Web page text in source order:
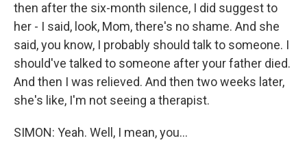
then after the six-month silence, I did suggest to
her - I said, look, Mom, there's no shame. And she
said, you know, I probably should talk to someone. I
should've talked to someone after your father died.
And then I was relieved. And then two weeks later,
she's like, I'm not seeing a therapist.
SIMON: Yeah. Well, I mean, you...